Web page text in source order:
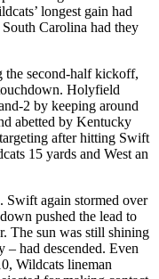
longest gain had
Carolina had they
the second-half kickoff,
Holyfield
2 by keeping around
abetted by Kentucky
after hitting Swift
15 yards and West an
Swift again stormed over
pushed the lead to
The sun was still shining
had descended. Even
Wildcats lineman